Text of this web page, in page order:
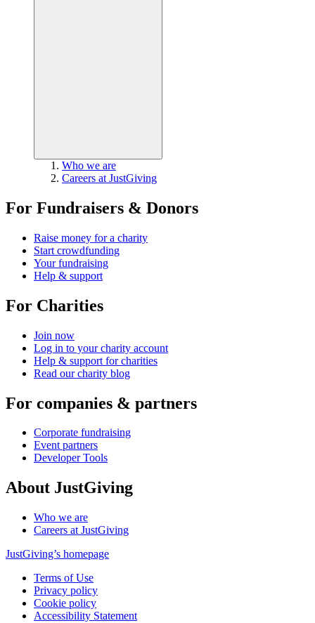
Who we are
Careers at JustGiving
For Fundraisers & Donors
Raise money for a charity
Start crowdfunding
Your fundraising
Help & support
For Charities
Join now
Log in to your charity account
Help & support for charities
Read our charity blog
For companies & partners
Corporate fundraising
Event partners
Developer Tools
About JustGiving
Who we are
Careers at JustGiving
JustGiving’s homepage
Terms of Use
Privacy policy
Cookie policy
Accessibility Statement